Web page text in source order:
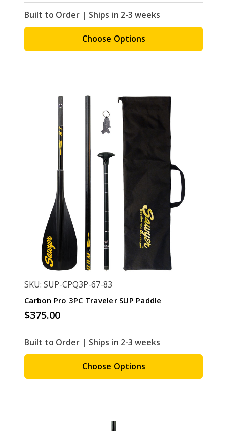
Built to Order | Ships in 2-3 weeks
Choose Options
SKU: SUP-CPQ3P-67-83
Carbon Pro 3PC Traveler SUP Paddle
$375.00
Built to Order | Ships in 2-3 weeks
Choose Options